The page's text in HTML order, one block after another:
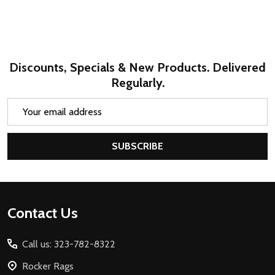
Discounts, Specials & New Products. Delivered
Regularly.
SUBSCRIBE
Footer
Contact Us
Call us: 323-782-8322
Rocker Rags